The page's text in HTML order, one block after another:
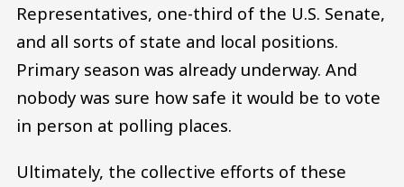
Representatives, one-third of the U.S. Senate,
and all sorts of state and local positions.
Primary season was already underway. And
nobody was sure how safe it would be to vote
in person at polling places.
Ultimately, the collective efforts of these